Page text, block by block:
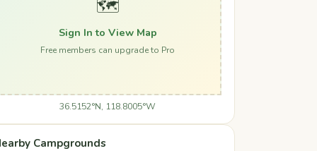
🗺️
Sign In to View Map
Free members can upgrade to Pro
36.5152°N, 118.8005°W
Campgrounds